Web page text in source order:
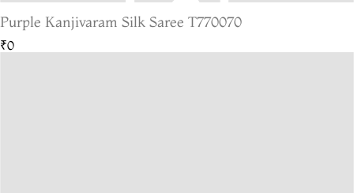
Purple Kanjivaram Silk Saree T770070
₹0